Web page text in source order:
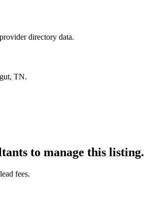
directory data.
TN.
to manage this listing.
fees.